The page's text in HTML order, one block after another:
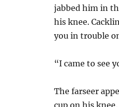
jabbed him in
his knee.
you in trouble
“I came to see
The farseer